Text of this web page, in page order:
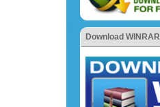
Download WINRAR